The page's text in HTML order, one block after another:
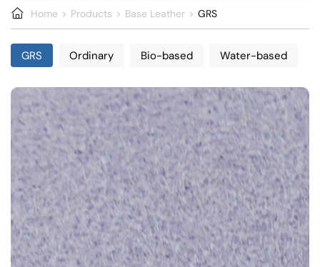
Home Products Base Leather GRS
GRS Ordinary Bio-based Water-based